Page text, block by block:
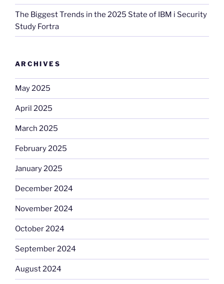
The Biggest Trends in the 2025 State of IBM i Security
Study Fortra
ARCHIVES
May 2025
April 2025
March 2025
February 2025
January 2025
December 2024
November 2024
October 2024
September 2024
August 2024